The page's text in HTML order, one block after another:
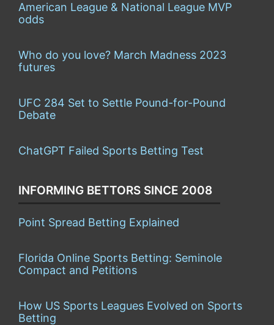
American League & National League MVP
odds
Who do you love? March Madness 2023
futures
UFC 284 Set to Settle Pound-for-Pound
Debate
ChatGPT Failed Sports Betting Test
INFORMING BETTORS SINCE 2008
Point Spread Betting Explained
Florida Online Sports Betting: Seminole
Compact and Petitions
How US Sports Leagues Evolved on Sports
Betting